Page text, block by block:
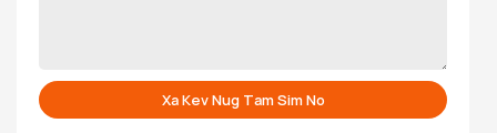
Xa Kev Nug Tam Sim No